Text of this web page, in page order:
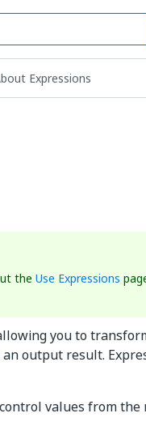
Expressions
the Use Expressions
you to
output result.
values from the